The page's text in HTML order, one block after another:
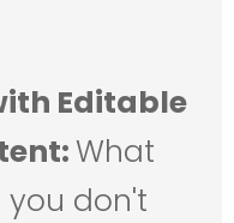
Editable
What
don't